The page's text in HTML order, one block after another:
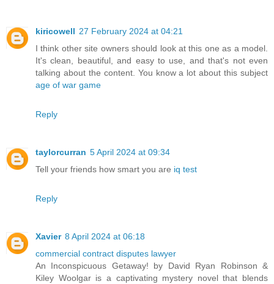
kiricowell 27 February 2024 at 04:21
I think other site owners should look at this one as a model.
It's clean, beautiful, and easy to use, and that's not even
talking about the content. You know a lot about this subject
age of war game
Reply
taylorcurran 5 April 2024 at 09:34
Tell your friends how smart you are iq test
Reply
Xavier 8 April 2024 at 06:18
commercial contract disputes lawyer
An Inconspicuous Getaway! by David Ryan Robinson &
Kiley Woolgar is a captivating mystery novel that blends